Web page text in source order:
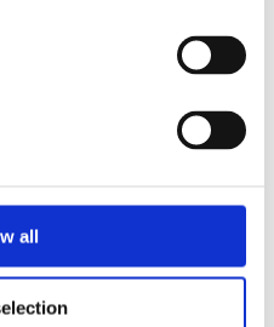
all
effort' and added:
such a company."